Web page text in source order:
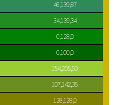
46,139,87
34,139,34
0,128,0
0,100,0
154,205,50
107,142,35
128,128,0